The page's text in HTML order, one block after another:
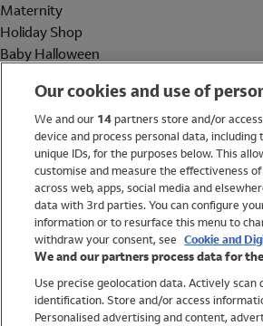
Maternity
Holiday Shop
Baby Halloween
Holiday Shop
Swimwear
Women
Trending
Shop All Holiday Shop
Our cookies and use of
We and our 14partners store and/or
device and process personal data,
unique IDs, for the purposes below. This
customise and measure the effectiveness
across web, apps, social media and
data with 3rd parties. You can configure
information or to resurface this menu to
withdraw your consent, see Cookie and
We and our partners process data for
Use precise geolocation data. Actively
identification. Store and/or access
Personalised advertising and content,